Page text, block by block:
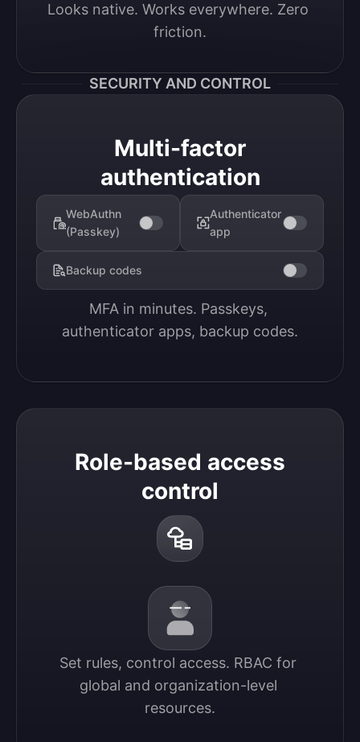
Looks native. Works everywhere. Zero
friction.
SECURITY AND CONTROL
Multi-factor
authentication
WebAuthn
(Passkey)
Authenticator
app
Backup codes
MFA in minutes. Passkeys,
authenticator apps, backup codes.
Role-based access
control
Set rules, control access. RBAC for
global and organization-level
resources.